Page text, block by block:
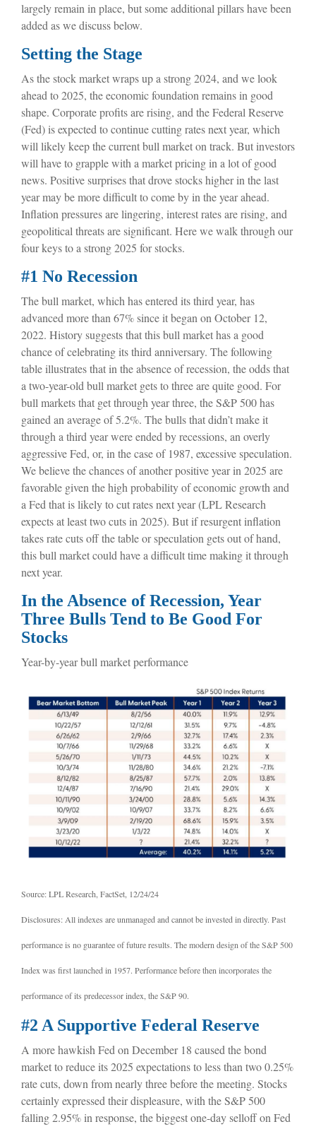
largely remain in place, but some additional pillars have been
added as we discuss below.
Setting the Stage
As the stock market wraps up a strong 2024, and we look
ahead to 2025, the economic foundation remains in good
shape. Corporate profits are rising, and the Federal Reserve
(Fed) is expected to continue cutting rates next year, which
will likely keep the current bull market on track. But investors
will have to grapple with a market pricing in a lot of good
news. Positive surprises that drove stocks higher in the last
year may be more difficult to come by in the year ahead.
Inflation pressures are lingering, interest rates are rising, and
geopolitical threats are significant. Here we walk through our
four keys to a strong 2025 for stocks.
#1 No Recession
The bull market, which has entered its third year, has
advanced more than 67% since it began on October 12,
2022. History suggests that this bull market has a good
chance of celebrating its third anniversary. The following
table illustrates that in the absence of recession, the odds that
a two-year-old bull market gets to three are quite good. For
bull markets that get through year three, the S&P 500 has
gained an average of 5.2%. The bulls that didn’t make it
through a third year were ended by recessions, an overly
aggressive Fed, or, in the case of 1987, excessive speculation.
We believe the chances of another positive year in 2025 are
favorable given the high probability of economic growth and
a Fed that is likely to cut rates next year (LPL Research
expects at least two cuts in 2025). But if resurgent inflation
takes rate cuts off the table or speculation gets out of hand,
this bull market could have a difficult time making it through
next year.
In the Absence of Recession, Year
Three Bulls Tend to Be Good For
Stocks
Year-by-year bull market performance
Source: LPL Research, FactSet, 12/24/24
Disclosures: All indexes are unmanaged and cannot be invested in directly. Past
performance is no guarantee of future results. The modern design of the S&P 500
Index was first launched in 1957. Performance before then incorporates the
performance of its predecessor index, the S&P 90.
#2 A Supportive Federal Reserve
A more hawkish Fed on December 18 caused the bond
market to reduce its 2025 expectations to less than two 0.25%
rate cuts, down from nearly three before the meeting. Stocks
certainly expressed their displeasure, with the S&P 500
falling 2.95% in response, the biggest one-day selloff on Fed